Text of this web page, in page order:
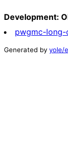
Development:
pwgmc-long-
Generated by yole/